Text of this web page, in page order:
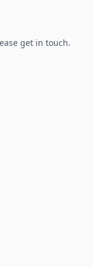
get in touch.